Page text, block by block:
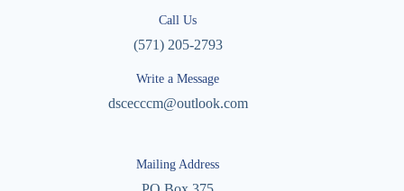
Call Us
(571) 205-2793
Write a Message
dscecccm@outlook.com
Mailing Address